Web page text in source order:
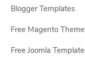
Blogger Templates
Free Magento
Free Joomla